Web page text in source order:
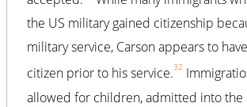
the US military gained citizenship
military service, Carson appears to
citizen prior to his service.32
allowed for children, admitted into the